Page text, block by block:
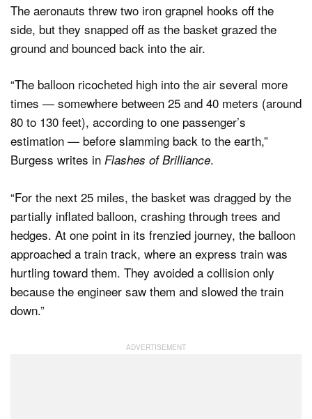
The aeronauts threw two iron grapnel hooks off the
side, but they snapped off as the basket grazed the
ground and bounced back into the air.
“The balloon ricocheted high into the air several more
times — somewhere between 25 and 40 meters (around
80 to 130 feet), according to one passenger’s
estimation — before slamming back to the earth,”
Burgess writes in Flashes of Brilliance.
“For the next 25 miles, the basket was dragged by the
partially inflated balloon, crashing through trees and
hedges. At one point in its frenzied journey, the balloon
approached a train track, where an express train was
hurtling toward them. They avoided a collision only
because the engineer saw them and slowed the train
down.”